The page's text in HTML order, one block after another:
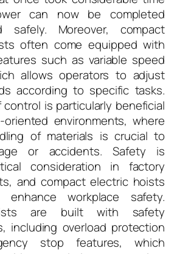
can now be completed
safely. Moreover, compact
often come equipped with
such as variable speed
allows operators to adjust
according to specific tasks.
control is particularly beneficial
oriented environments, where
of materials is crucial to
or accidents. Safety is
consideration in factory
and compact electric hoists
enhance workplace safety.
are built with safety
including overload protection
stop features, which